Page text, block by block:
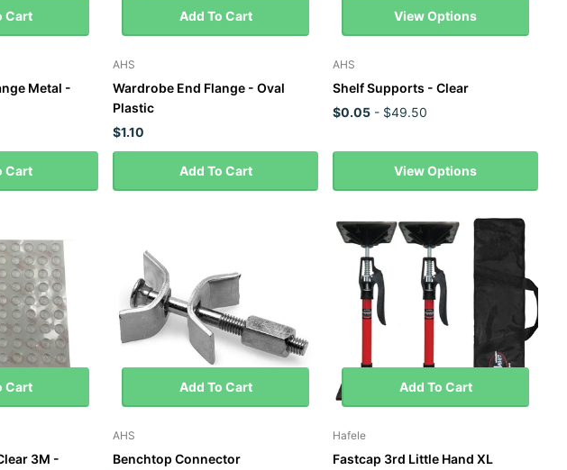
Cart
Metal -
Cart
Add To Cart
AHS
Wardrobe End Flange - Oval
Plastic
$1.10
Add To Cart
View Options
AHS
Shelf Supports - Clear
$0.05 - $49.50
View Options
Cart
3M -
Add To Cart
AHS
Benchtop Connector
Add To Cart
Hafele
Fastcap 3rd Little Hand XL